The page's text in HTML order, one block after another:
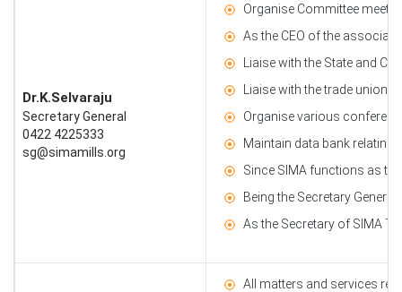
Dr.K.Selvaraju
Secretary General
0422 4225333
sg@simamills.org
Organise Committee
As the CEO of the
Liaise with the State and
Liaise with the trade
Organise various
Maintain data bank relating
Since SIMA functions as
Being the Secretary
As the Secretary of SIMA
All matters and services